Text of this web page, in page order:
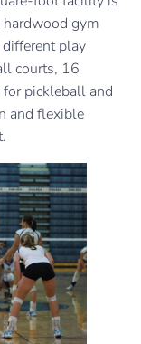
gym
play
courts, 16
pickleball and
and flexible